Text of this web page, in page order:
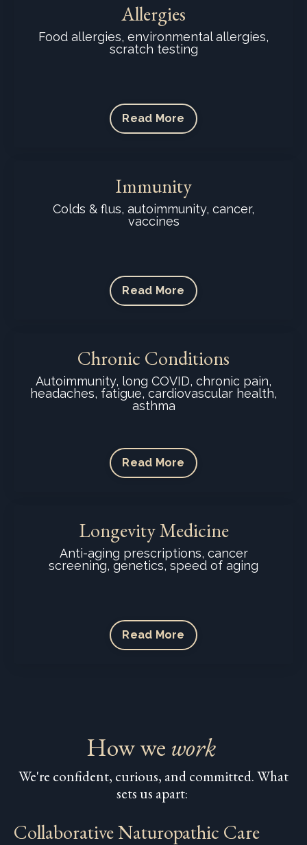
Allergies
Food allergies, environmental allergies,
scratch testing
Read More
Immunity
Colds & flus, autoimmunity, cancer,
vaccines
Read More
Chronic Conditions
Autoimmunity, long COVID, chronic pain,
headaches, fatigue, cardiovascular health,
asthma
Read More
Longevity Medicine
Anti-aging prescriptions, cancer
screening, genetics, speed of aging
Read More
How we work
We're confident, curious, and committed. What
sets us apart:
Collaborative Naturopathic Care